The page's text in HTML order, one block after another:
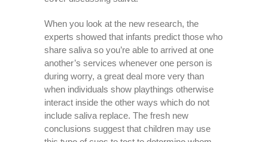
When you look at the new research, the
experts showed that infants predict those who
share saliva so you’re able to arrived at one
another’s services whenever one person is
during worry, a great deal more very than
when individuals show playthings otherwise
interact inside the other ways which do not
include saliva replace. The fresh new
conclusions suggest that children may use